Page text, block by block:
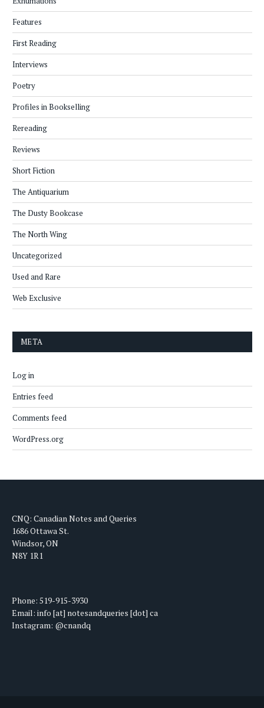
Features
First Reading
Interviews
Poetry
Profiles in Bookselling
Rereading
Reviews
Short Fiction
The Antiquarium
The Dusty Bookcase
The North Wing
Uncategorized
Used and Rare
Web Exclusive
META
Log in
Entries feed
Comments feed
WordPress.org
CNQ: Canadian Notes and Queries
1686 Ottawa St.
Windsor, ON
N8Y 1R1
Phone: 519-915-3930
Email: info [at] notesandqueries [dot] ca
Instagram: @cnandq